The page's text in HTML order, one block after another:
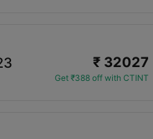
₹ 32027
Get ₹388 off with CTINT